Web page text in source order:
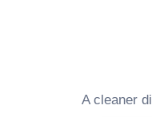
A cleaner